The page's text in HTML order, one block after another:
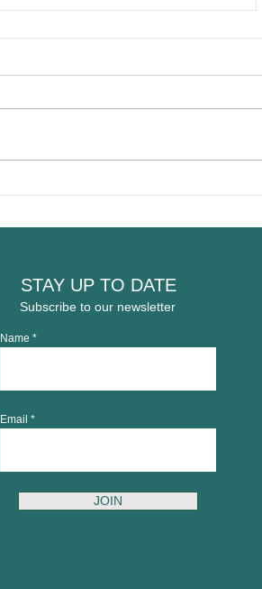
Bakehouse
STAY UP TO DATE
Subscribe to our newsletter
Name
Email
JOIN